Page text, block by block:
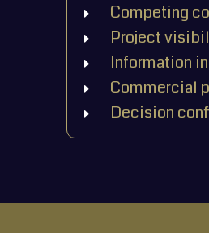
Competing
Project
Information
Commercial
Decision